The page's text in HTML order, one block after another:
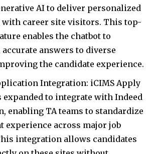
AI to deliver personalized
career site visitors. This top-
enables the chatbot to
answers to diverse
the candidate experience.
Integration: iCIMS Apply
expanded to integrate with Indeed
enabling TA teams to standardize
experience across major job
integration allows candidates